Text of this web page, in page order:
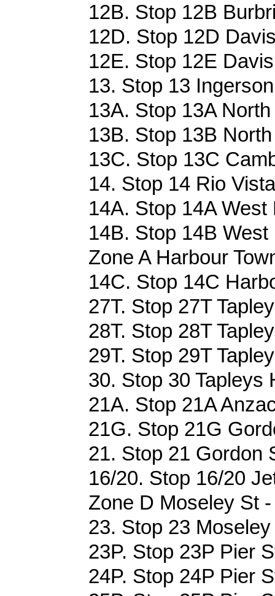
12B. Stop 12B
12D. Stop 12D
12E. Stop 12E
13. Stop 13
13A. Stop 13A
13B. Stop 13B
13C. Stop 13C
14. Stop 14 Rio
14A. Stop 14A
14B. Stop 14B
Zone A Harbour
14C. Stop 14C
27T. Stop 27T
28T. Stop 28T
29T. Stop 29T
30. Stop 30 Tapleys
21A. Stop 21A
21G. Stop 21G
21. Stop 21 Gordon
16/20. Stop 16/20
Zone D Moseley St
23. Stop 23
23P. Stop 23P Pier
24P. Stop 24P Pier